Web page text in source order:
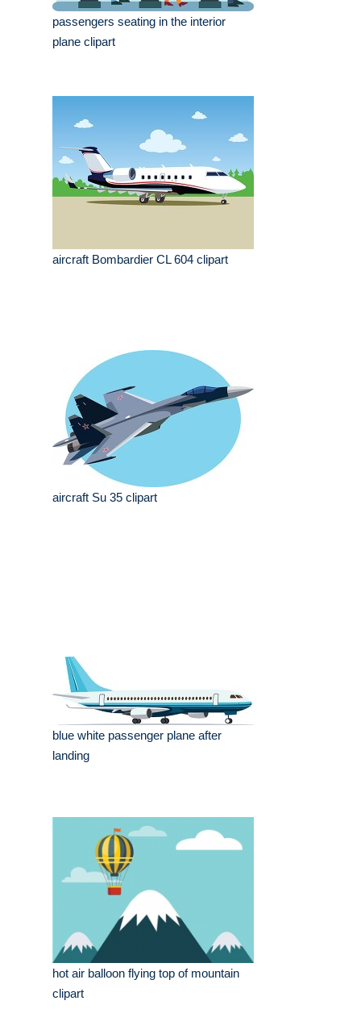
passengers seating in the interior
plane clipart
aircraft Bombardier CL 604 clipart
aircraft Su 35 clipart
blue white passenger plane after
landing
hot air balloon flying top of mountain
clipart